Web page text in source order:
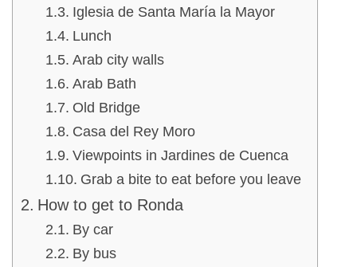
Iglesia de Santa María la Mayor
Lunch
Arab city walls
Arab Bath
Old Bridge
Casa del Rey Moro
Viewpoints in Jardines de Cuenca
Grab a bite to eat before you leave
How to get to Ronda
By car
By bus